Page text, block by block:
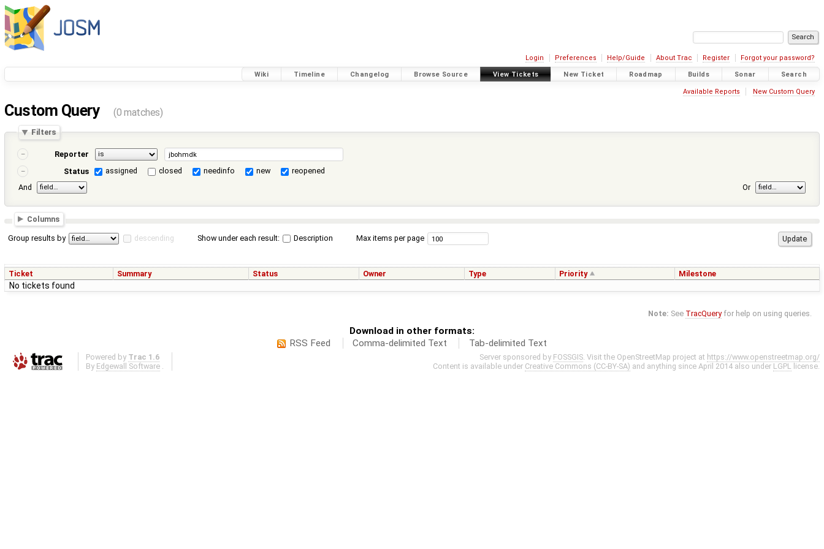
Login Preferences Help/Guide About Trac Register Forgot your password?
Wiki Timeline Changelog Browse Source View Tickets New Ticket Roadmap Builds Sonar Search
Available Reports New Custom Query
Custom Query (0 matches)
Filters
Reporter
Status
assigned closed needinfo new
reopened
And
Or
Columns
Group results by descending Show under each result: Description Max items per page
Ticket Summary Status Owner Type Priority Milestone
No tickets found
Note: See TracQueryfor help on using queries.
Download in other formats:
RSS Feed
Comma-delimited Text Tab-delimited Text
Powered by Trac 1.6
By Edgewall Software .
Server sponsored by FOSSGIS. Visit the OpenStreetMap project at https://www.openstreetmap.org/
Content is available under Creative Commons (CC-BY-SA) and anything since April 2014 also under LGPL license.